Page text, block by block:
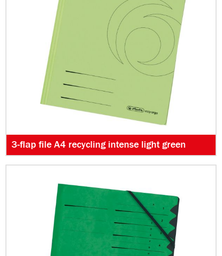
3-flap file A4 recycling intense light green